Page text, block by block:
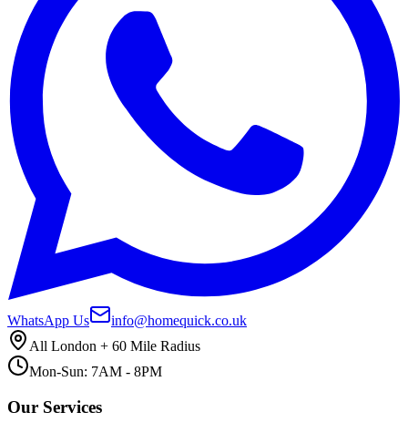
WhatsApp Us
info@homequick.co.uk
All London + 60 Mile Radius
Mon-Sun: 7AM - 8PM
Our Services